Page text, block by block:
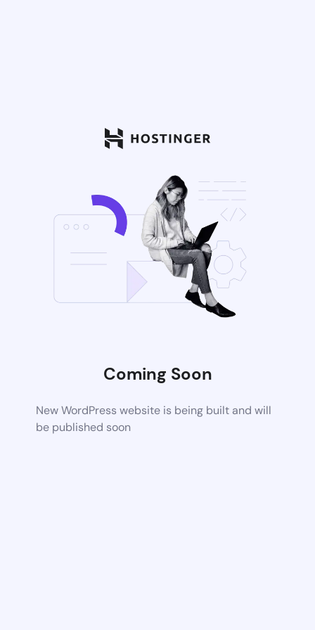
Coming Soon
New WordPress website is being built and will
be published soon